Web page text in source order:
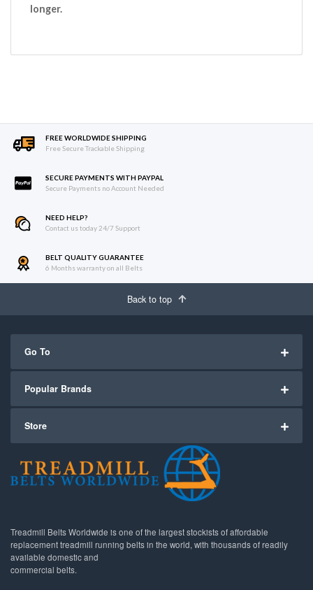
longer.
FREE WORLDWIDE SHIPPING
Free Secure Trackable Shipping
SECURE PAYMENTS WITH PAYPAL
Secure Payments no Account Needed
NEED HELP?
Contact us today 24/7 Support
BELT QUALITY GUARANTEE
6 Months warranty on all Belts
Back to top
Go To
Popular Brands
Store
Treadmill Belts Worldwide is one of the largest stockists of affordable
replacement treadmill running belts in the world, with thousands of readily
available domestic and
commercial belts.